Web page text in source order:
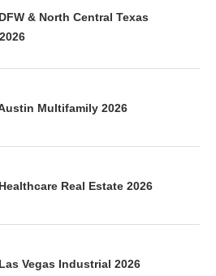
& North Central Texas
Multifamily 2026
Real Estate 2026
Vegas Industrial 2026